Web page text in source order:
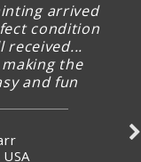
arrived
condition
received...
the
and fun